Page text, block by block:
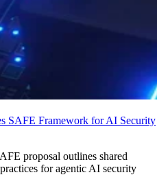
SAFE Framework for AI Security
proposal outlines shared
for agentic AI security